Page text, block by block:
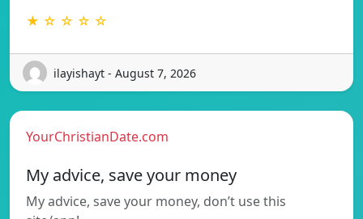
★ ☆ ☆ ☆ ☆
ilayishayt - August 7, 2026
YourChristianDate.com
My advice, save your money
My advice, save your money, don’t use this